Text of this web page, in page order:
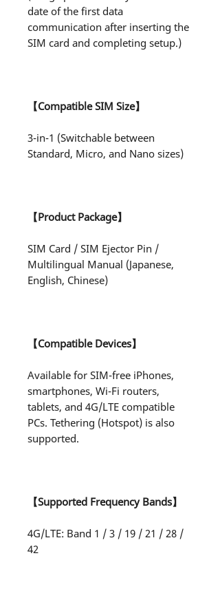
date of the first data
communication after inserting the
SIM card and completing setup.)
【Compatible SIM Size】
3-in-1 (Switchable between
Standard, Micro, and Nano sizes)
【Product Package】
SIM Card / SIM Ejector Pin /
Multilingual Manual (Japanese,
English, Chinese)
【Compatible Devices】
Available for SIM-free iPhones,
smartphones, Wi-Fi routers,
tablets, and 4G/LTE compatible
PCs. Tethering (Hotspot) is also
supported.
【Supported Frequency Bands】
4G/LTE: Band 1 / 3 / 19 / 21 / 28 /
42